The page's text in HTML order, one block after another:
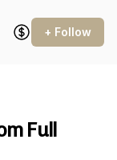
+ Follow
Full